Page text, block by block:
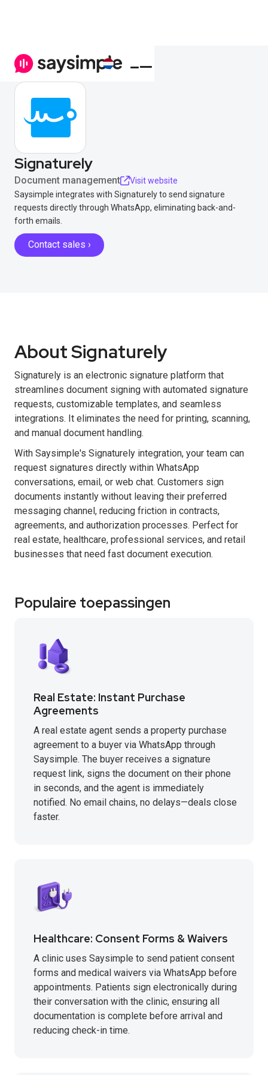
Signaturely
Document management
Visit website
Saysimple integrates with Signaturely to send signature
requests directly through WhatsApp, eliminating back-and-
forth emails.
Contact sales ›
About Signaturely
Signaturely is an electronic signature platform that
streamlines document signing with automated signature
requests, customizable templates, and seamless
integrations. It eliminates the need for printing, scanning,
and manual document handling.
With Saysimple's Signaturely integration, your team can
request signatures directly within WhatsApp
conversations, email, or web chat. Customers sign
documents instantly without leaving their preferred
messaging channel, reducing friction in contracts,
agreements, and authorization processes. Perfect for
real estate, healthcare, professional services, and retail
businesses that need fast document execution.
Populaire toepassingen
Real Estate: Instant Purchase
Agreements
A real estate agent sends a property purchase
agreement to a buyer via WhatsApp through
Saysimple. The buyer receives a signature
request link, signs the document on their phone
in seconds, and the agent is immediately
notified. No email chains, no delays—deals close
faster.
Healthcare: Consent Forms & Waivers
A clinic uses Saysimple to send patient consent
forms and medical waivers via WhatsApp before
appointments. Patients sign electronically during
their conversation with the clinic, ensuring all
documentation is complete before arrival and
reducing check-in time.